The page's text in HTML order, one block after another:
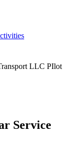
LLC PIlot
Service